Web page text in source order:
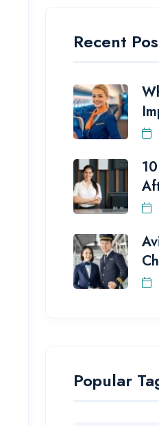
Recent
Popular